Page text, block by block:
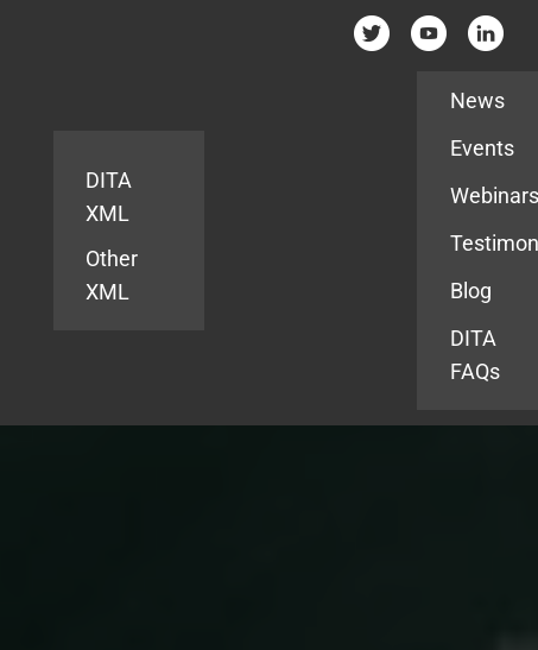
DITA
XML
Other
XML
News
Events
Blog
DITA
FAQs